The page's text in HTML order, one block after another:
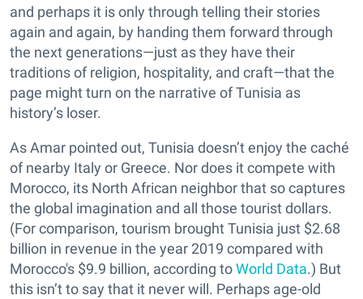
and perhaps it is only through telling their stories
again and again, by handing them forward through
the next generations—just as they have their
traditions of religion, hospitality, and craft—that the
page might turn on the narrative of Tunisia as
history’s loser.
As Amar pointed out, Tunisia doesn’t enjoy the caché
of nearby Italy or Greece. Nor does it compete with
Morocco, its North African neighbor that so captures
the global imagination and all those tourist dollars.
(For comparison, tourism brought Tunisia just $2.68
billion in revenue in the year 2019 compared with
Morocco's $9.9 billion, according toWorld Data.) But
this isn’t to say that it never will. Perhaps age-old